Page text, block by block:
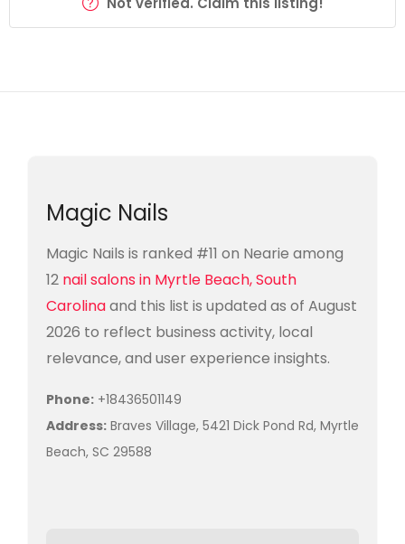
Magic Nails
Magic Nails is ranked #11 on Nearie among
12 nail salons in Myrtle Beach, South
Carolinaand this list is updated as of August
2026 to reflect business activity, local
relevance, and user experience insights.
Phone: +18436501149
Address: Braves Village, 5421 Dick Pond Rd, Myrtle
Beach, SC 29588